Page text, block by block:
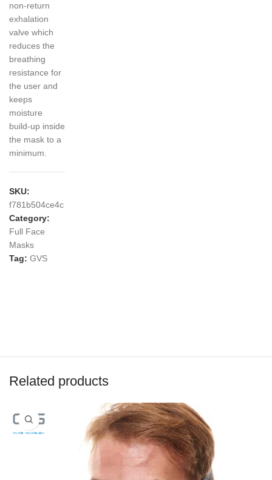
non-return
exhalation
valve which
reduces the
breathing
resistance for
the user and
keeps
moisture
build-up inside
the mask to a
minimum.
SKU:
f781b504ce4c
Category:
Full Face
Masks
Tag: GVS
Related products